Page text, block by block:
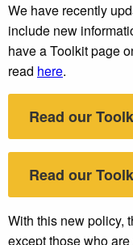
We have recently
include new
have a Toolkit page
read here.
Read our
Read our
With this new policy,
except those who